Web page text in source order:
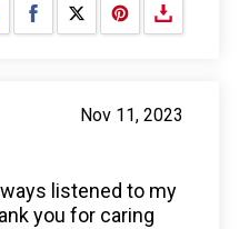
Share on Facebook
Share on X
Nov 11, 2023
listened to my
you for caring